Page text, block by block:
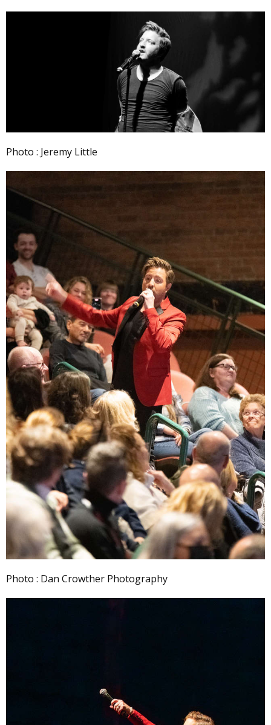
Photo : Jeremy Little
Photo : Dan Crowther Photography